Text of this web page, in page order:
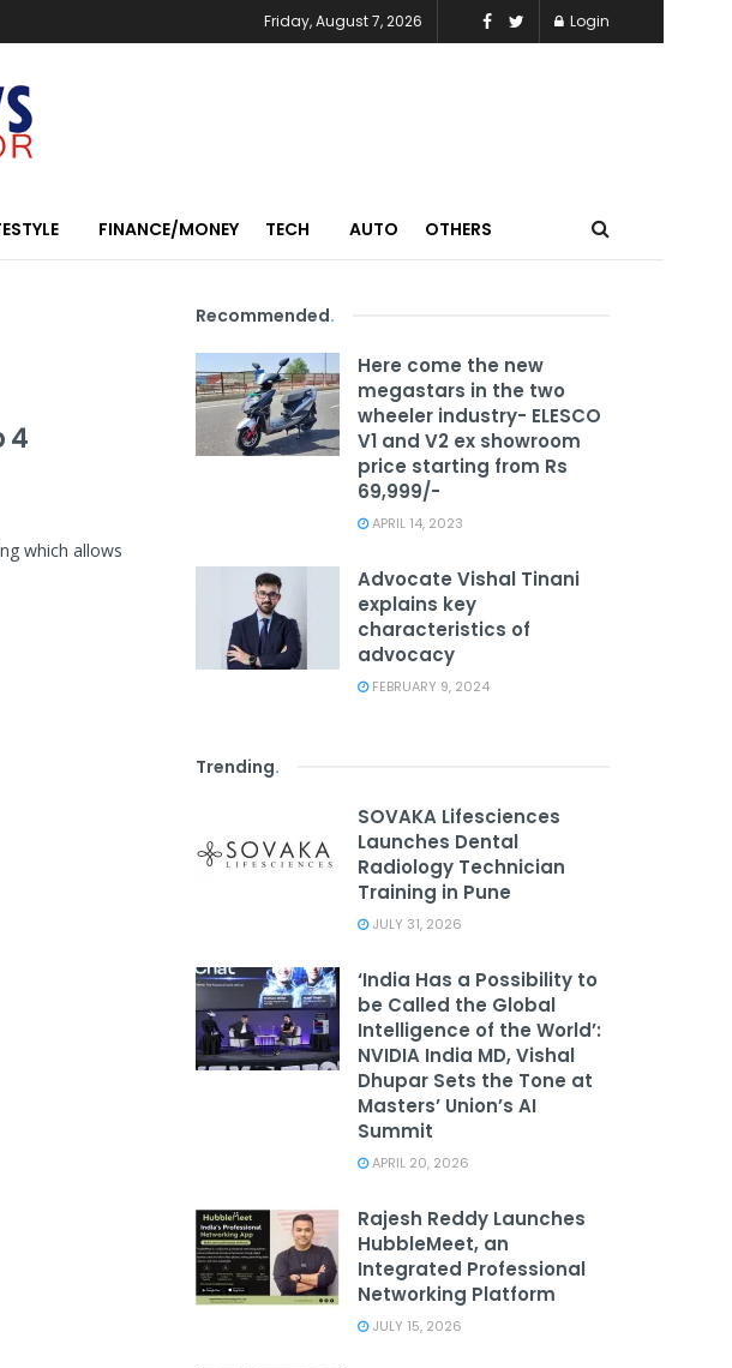
Friday, August 7, 2026 Login
FINANCE/MONEY TECH AUTO OTHERS
4
which allows
Recommended.
Here come the new
megastars in the two
wheeler industry- ELESCO
V1 and V2 ex showroom
price starting from Rs
69,999/-
APRIL 14, 2023
Advocate Vishal Tinani
explains key
characteristics of
advocacy
FEBRUARY 9, 2024
Trending.
SOVAKA Lifesciences
Launches Dental
Radiology Technician
Training in Pune
JULY 31, 2026
‘India Has a Possibility to
be Called the Global
Intelligence of the World’:
NVIDIA India MD, Vishal
Dhupar Sets the Tone at
Masters’ Union’s AI
Summit
APRIL 20, 2026
Rajesh Reddy Launches
HubbleMeet, an
Integrated Professional
Networking Platform
JULY 15, 2026